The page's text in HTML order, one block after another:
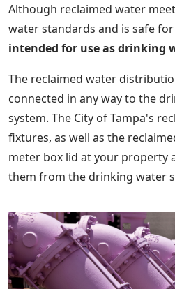
Although reclaimed water
water standards and is safe
intended for use as drinking
The reclaimed water
connected in any way to the
system. The City of Tampa's
fixtures, as well as the
meter box lid at your property
them from the drinking water